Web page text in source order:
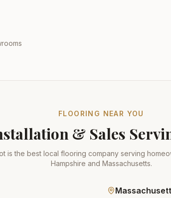
FLOORING NEAR YOU
& Sales
is the best local flooring company serving
Hampshire and Massachusetts.